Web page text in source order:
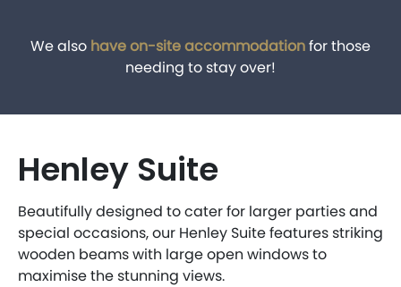
We also have on-site accommodationfor those
needing to stay over!
Henley Suite
Beautifully designed to cater for larger parties and
special occasions, our Henley Suite features striking
wooden beams with large open windows to
maximise the stunning views.